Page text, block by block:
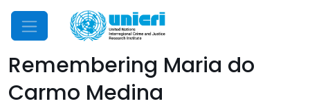
Mobile Menu
Remembering Maria do
Carmo Medina